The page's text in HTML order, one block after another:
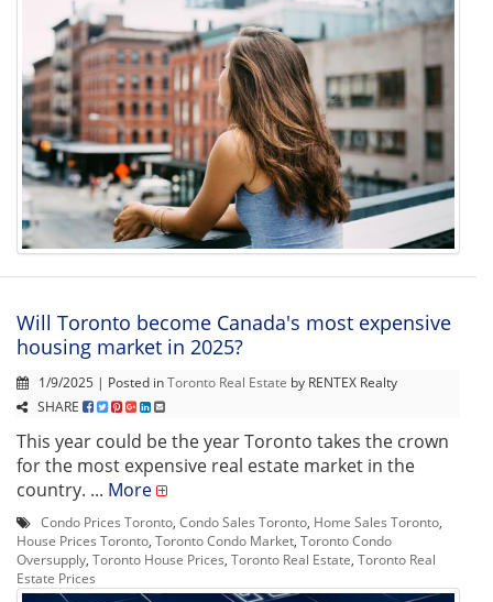
Will Toronto become Canada's most expensive
housing market in 2025?
1/9/2025 | Posted inToronto Real Estate by RENTEX Realty
SHARE
This year could be the year Toronto takes the crown
for the most expensive real estate market in the
country. ... More
Condo Prices Toronto Condo Sales Toronto Home Sales Toronto
House Prices Toronto Toronto Condo Market Toronto Condo
Oversupply Toronto House Prices Toronto Real Estate Toronto Real
Estate Prices